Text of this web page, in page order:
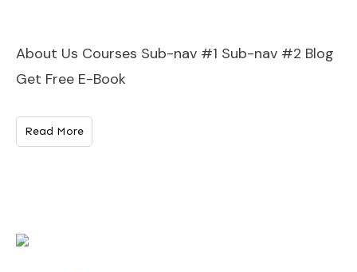
About Us Courses Sub-nav #1 Sub-nav #2 Blog
Get Free E-Book
Read More